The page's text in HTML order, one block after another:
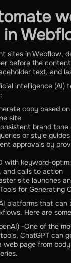
sites in Webflow,
before the content
text, and
intelligence (AI)
copy based
site
brand tone
or style guides
approvals by
with keyword-
and calls to action
site launches
for Generating
platforms that can
Here are
-One of the
ChatGPT can
web page from